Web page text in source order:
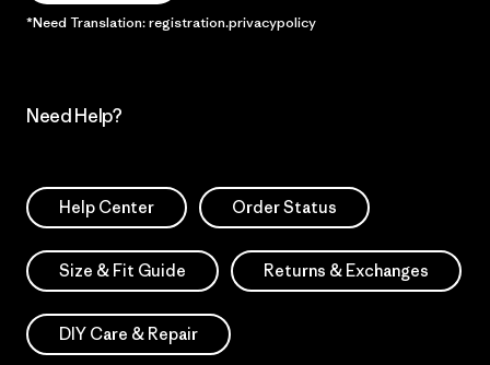
*Need Translation: registration.privacypolicy
Need Help?
Help Center Order Status
Size & Fit Guide Returns & Exchanges
DIY Care & Repair